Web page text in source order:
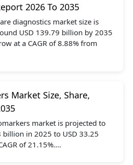
2026 To 2035
diagnostics market size is
USD 139.79 billion by 2035
at a CAGR of 8.88% from
Market Size, Share,
market is projected to
in 2025 to USD 33.25
of 21.15%....